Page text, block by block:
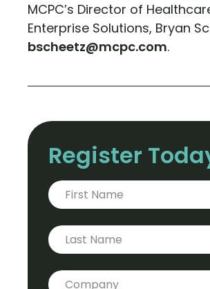
MCPC’s Director of
Enterprise Solutions, Bryan
bscheetz@mcpc.com.
Register
First Name*
Last Name
Company